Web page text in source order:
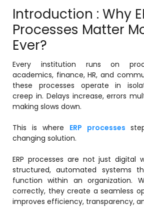
Introduction : Why
Processes Matter
Ever?
Every institution runs on
academics, finance, HR, and
these processes operate in
creep in. Delays increase, errors
making slows down.
This is where ERP processes
changing solution.
ERP processes are not just digital
structured, automated systems
function within an organization.
correctly, they create a seamless
improves efficiency, transparency,